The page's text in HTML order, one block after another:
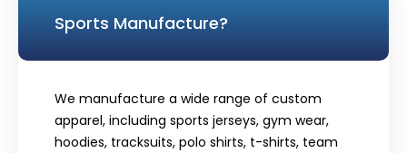
Sports Manufacture?
We manufacture a wide range of custom
apparel, including sports jerseys, gym wear,
hoodies, tracksuits, polo shirts, t-shirts, team